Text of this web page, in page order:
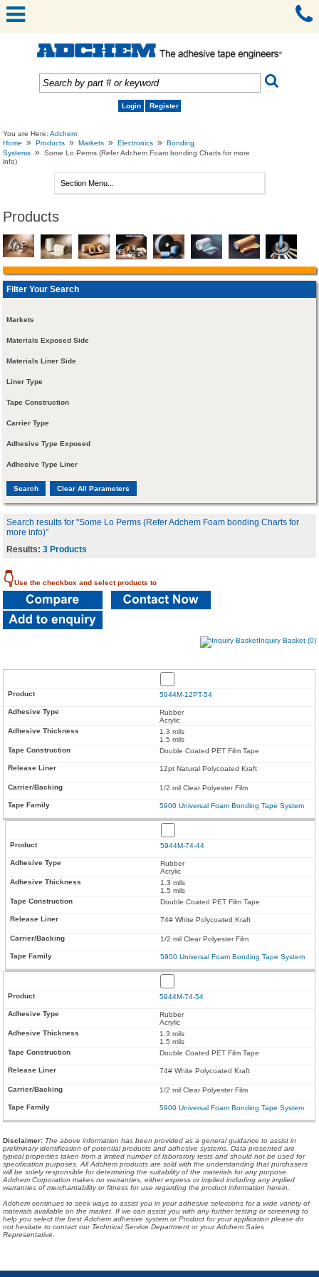
Login Register
You are Here:Adchem
Home
» Products » Markets » Electronics »
Bonding
Systems »
Some Lo Perms (Refer Adchem Foam bonding Charts for more
info)
Products
Filter Your Search
Markets
Materials Exposed Side
Materials Liner Side
Liner Type
Tape Construction
Carrier Type
Adhesive Type Exposed
Adhesive Type Liner
Search results for "Some Lo Perms (Refer Adchem Foam bonding Charts for
more info)"
Results:3 Products
👇Use the checkbox and select products to
Inquiry Basket (0)
5944M-12PT-54
Rubber
Acrylic
1.3 mils
1.5 mils
Double Coated PET Film Tape
12pt Natural Polycoated Kraft
1/2 mil Clear Polyester Film
5900 Universal Foam Bonding Tape System
5944M-74-44
Rubber
Acrylic
1.3 mils
1.5 mils
Double Coated PET Film Tape
74# White Polycoated Kraft
1/2 mil Clear Polyester Film
5900 Universal Foam Bonding Tape System
5944M-74-54
Rubber
Acrylic
1.3 mils
1.5 mils
Double Coated PET Film Tape
74# White Polycoated Kraft
1/2 mil Clear Polyester Film
5900 Universal Foam Bonding Tape System
Disclaimer: The above information has been provided as a general guidance to assist in
preliminary identification of potential products and adhesive systems. Data presented are
typical properties taken from a limited number of laboratory tests and should not be used for
specification purposes. All Adchem products are sold with the understanding that purchasers
will be solely responsible for determining the suitability of the materials for any purpose.
Adchem Corporation makes no warranties, either express or implied including any implied
warranties of merchantability or fitness for use regarding the product information herein.
Adchem continues to seek ways to assist you in your adhesive selections for a wide variety of
materials available on the market. If we can assist you with any further testing or screening to
help you select the best Adchem adhesive system or Product for your application please do
not hesitate to contact our Technical Service Department or your Adchem Sales
Representative.